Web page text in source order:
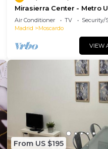
Mirasierra Center - Metro
bedroom apartment)
Air Conditioner TV
Security/
Madrid
Moscardo
VIEW
From US $195